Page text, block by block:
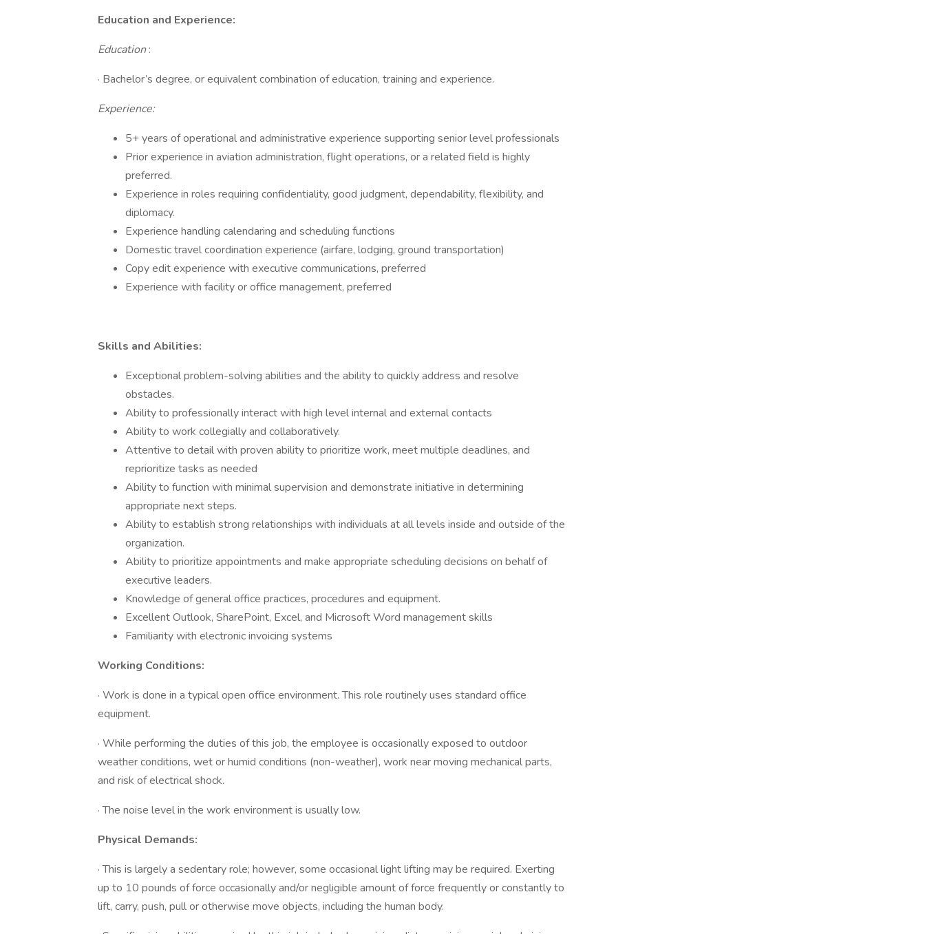
Education and Experience:
Education:
· Bachelor’s degree, or equivalent combination of education, training and experience.
Experience:
5+ years of operational and administrative experience supporting senior level professionals
Prior experience in aviation administration, flight operations, or a related field is highly
preferred.
Experience in roles requiring confidentiality, good judgment, dependability, flexibility, and
diplomacy.
Experience handling calendaring and scheduling functions
Domestic travel coordination experience (airfare, lodging, ground transportation)
Copy edit experience with executive communications, preferred
Experience with facility or office management, preferred
Skills and Abilities:
Exceptional problem-solving abilities and the ability to quickly address and resolve
obstacles.
Ability to professionally interact with high level internal and external contacts
Ability to work collegially and collaboratively.
Attentive to detail with proven ability to prioritize work, meet multiple deadlines, and
reprioritize tasks as needed
Ability to function with minimal supervision and demonstrate initiative in determining
appropriate next steps.
Ability to establish strong relationships with individuals at all levels inside and outside of the
organization.
Ability to prioritize appointments and make appropriate scheduling decisions on behalf of
executive leaders.
Knowledge of general office practices, procedures and equipment.
Excellent Outlook, SharePoint, Excel, and Microsoft Word management skills
Familiarity with electronic invoicing systems
Working Conditions:
· Work is done in a typical open office environment. This role routinely uses standard office
equipment.
· While performing the duties of this job, the employee is occasionally exposed to outdoor
weather conditions, wet or humid conditions (non-weather), work near moving mechanical parts,
and risk of electrical shock.
· The noise level in the work environment is usually low.
Physical Demands:
· This is largely a sedentary role; however, some occasional light lifting may be required. Exerting
up to 10 pounds of force occasionally and/or negligible amount of force frequently or constantly to
lift, carry, push, pull or otherwise move objects, including the human body.